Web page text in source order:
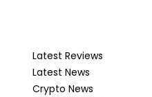
Latest Reviews
Latest News
Crypto News